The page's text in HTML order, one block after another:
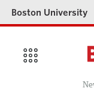
Boston University